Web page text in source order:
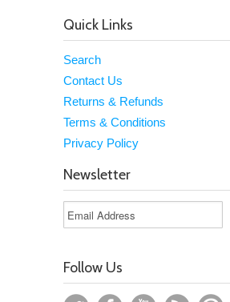
Quick Links
Search
Contact Us
Returns & Refunds
Terms & Conditions
Privacy Policy
Newsletter
Follow Us